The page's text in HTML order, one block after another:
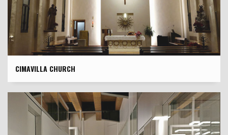
CIMAVILLA CHURCH